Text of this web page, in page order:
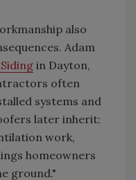
also
Adam
in Dayton,
often
systems and
later inherit:
work,
homeowners
ground."